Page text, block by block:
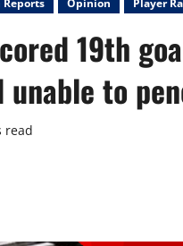
Reports Opinion Player
19th
to
read